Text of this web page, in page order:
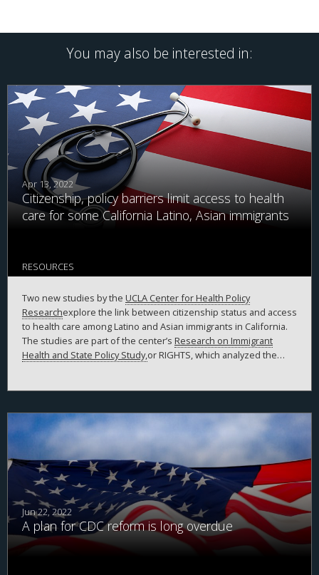
You may also be interested in:
Apr 13, 2022
Citizenship, policy barriers limit access to health
care for some California Latino, Asian immigrants
RESOURCES
Two new studies by the UCLA Center for Health Policy
Researchexplore the link between citizenship status and access
to health care among Latino and Asian immigrants in California.
The studies are part of the center’s Research on Immigrant
Health and State Policy Study,or RIGHTS, which analyzed the
Jun 22, 2022
A plan for CDC reform is long overdue